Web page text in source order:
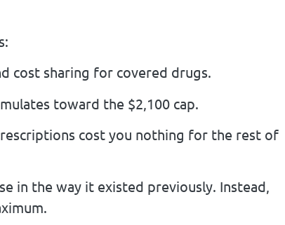
cost sharing for covered drugs.
toward the $2,100 cap.
cost you nothing for the rest of
in the way it existed previously. Instead,